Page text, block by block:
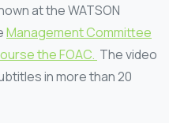
at the WATSON
Management Committee
theFOAC. The video
in more than 20